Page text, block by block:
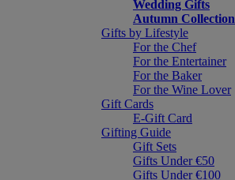
Wedding Gifts
Autumn Collection
Gifts by Lifestyle
For the Chef
For the Entertainer
For the Baker
For the Wine Lover
Gift Cards
E-Gift Card
Gifting Guide
Gift Sets
Gifts Under €50
Gifts Under €100